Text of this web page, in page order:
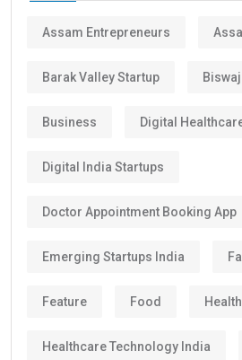
Assam Entrepreneurs
Barak Valley Startup
Business Digital
Digital India Startups
Doctor Appointment Booking App
Emerging Startups India
Feature Food
Healthcare Technology India